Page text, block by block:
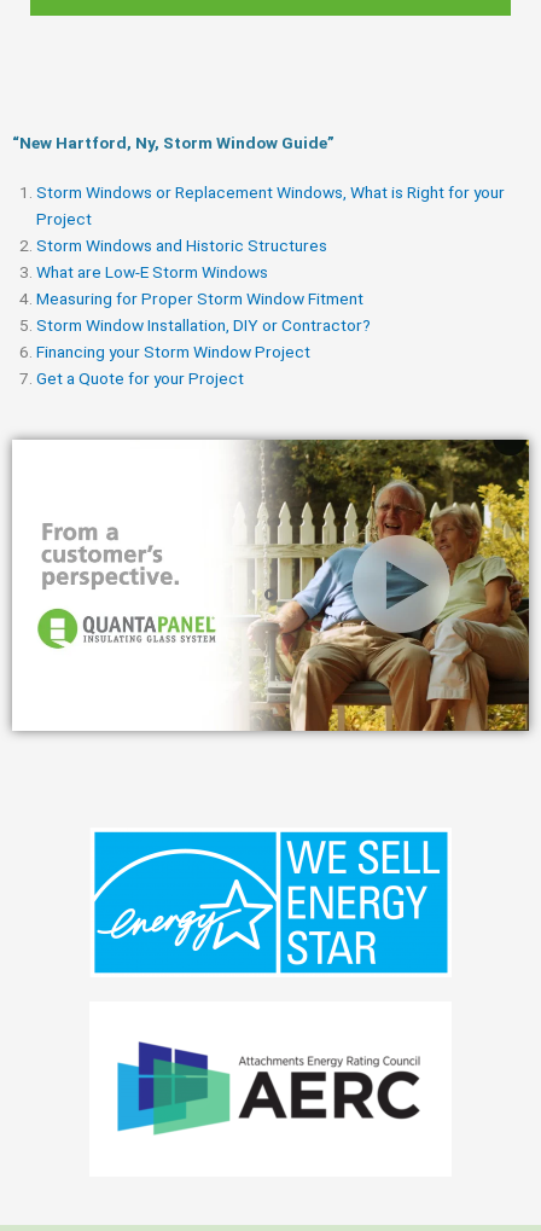
“New Hartford, Ny, Storm Window Guide​”
Storm Windows or Replacement Windows, What is Right for your
Project
Storm Windows and Historic Structures
What are Low-E Storm Windows
Measuring for Proper Storm Window Fitment
Storm Window Installation, DIY or Contractor?
Financing your Storm Window Project
Get a Quote for your Project